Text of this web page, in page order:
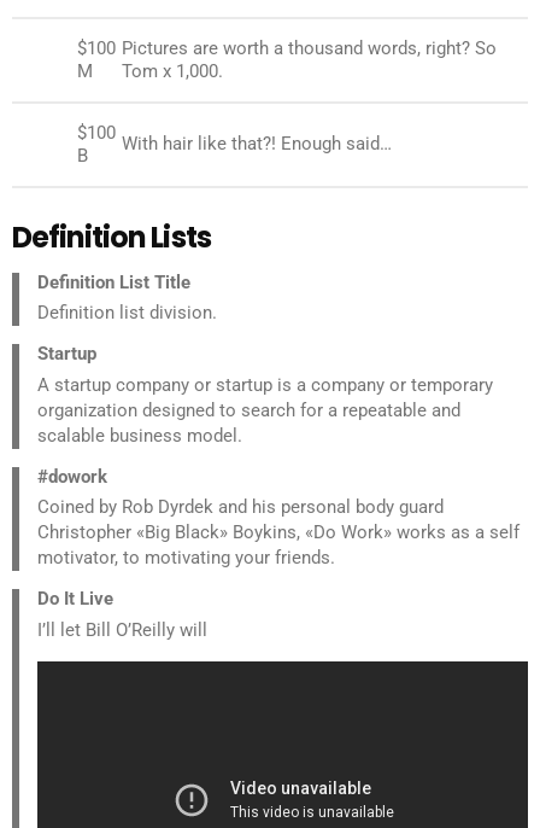
$100
M
Pictures are worth a thousand words, right? So
Tom x 1,000.
$100
B
With hair like that?! Enough said…
Definition Lists
Definition List Title
Definition list division.
Startup
A startup company or startup is a company or temporary
organization designed to search for a repeatable and
scalable business model.
#dowork
Coined by Rob Dyrdek and his personal body guard
Christopher «Big Black» Boykins, «Do Work» works as a self
motivator, to motivating your friends.
Do It Live
I’ll let Bill O’Reilly will